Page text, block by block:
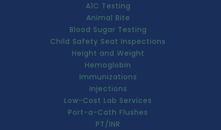
A1C Testing
Animal Bite
Blood Sugar Testing
Child Safety Seat Inspections
Height and Weight
Hemoglobin
Immunizations
Injections
Low-Cost Lab Services
Port-a-Cath Flushes
PT/INR